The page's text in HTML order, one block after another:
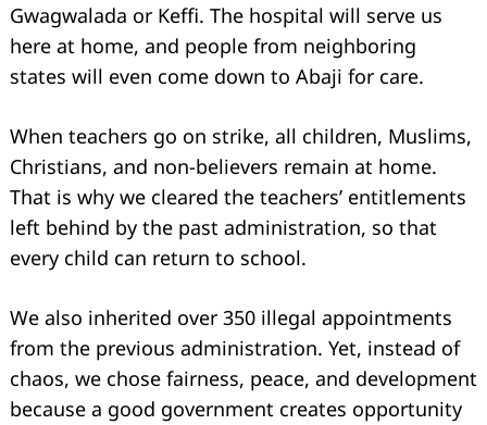
Gwagwalada or Keffi. The hospital will serve us
here at home, and people from neighboring
states will even come down to Abaji for care.
When teachers go on strike, all children, Muslims,
Christians, and non-believers remain at home.
That is why we cleared the teachers’ entitlements
left behind by the past administration, so that
every child can return to school.
We also inherited over 350 illegal appointments
from the previous administration. Yet, instead of
chaos, we chose fairness, peace, and development
because a good government creates opportunity